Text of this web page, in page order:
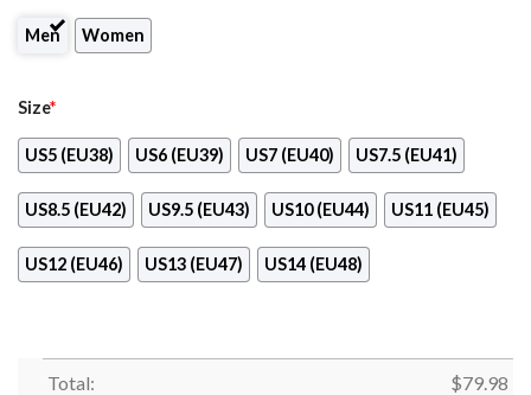
Men Women
Size*
US5 (EU38) US6 (EU39) US7 (EU40) US7.5 (EU41)
US8.5 (EU42) US9.5 (EU43) US10 (EU44) US11 (EU45)
US12 (EU46) US13 (EU47) US14 (EU48)
Total: $79.98